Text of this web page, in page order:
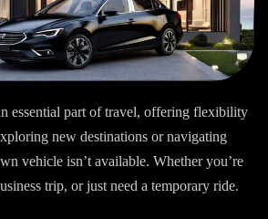
essential part of travel, offering flexibility
new destinations or navigating
vehicle isn’t available. Whether you’re
trip, or just need a temporary ride.